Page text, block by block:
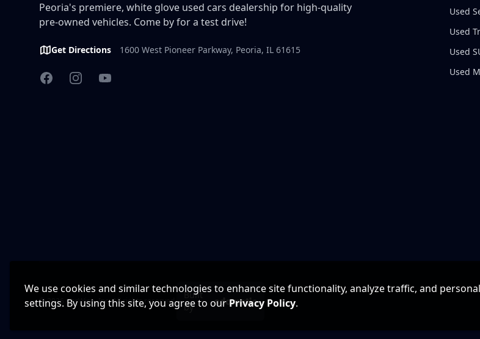
We use cookies and similar technologies to enhance site functionality, analyze traffic, and
settings. By using this site, you agree to our Privacy Policy.
Peoria's premiere, white glove used cars dealership for high-quality
pre-owned vehicles. Come by for a test drive!
Get Directions 1600 West Pioneer Parkway, Peoria, IL 61615
FacebookInstagramYouTube
Used
Used
Used
Used
© 2026 CarWise, Inc. All rights reserved.
Built
by